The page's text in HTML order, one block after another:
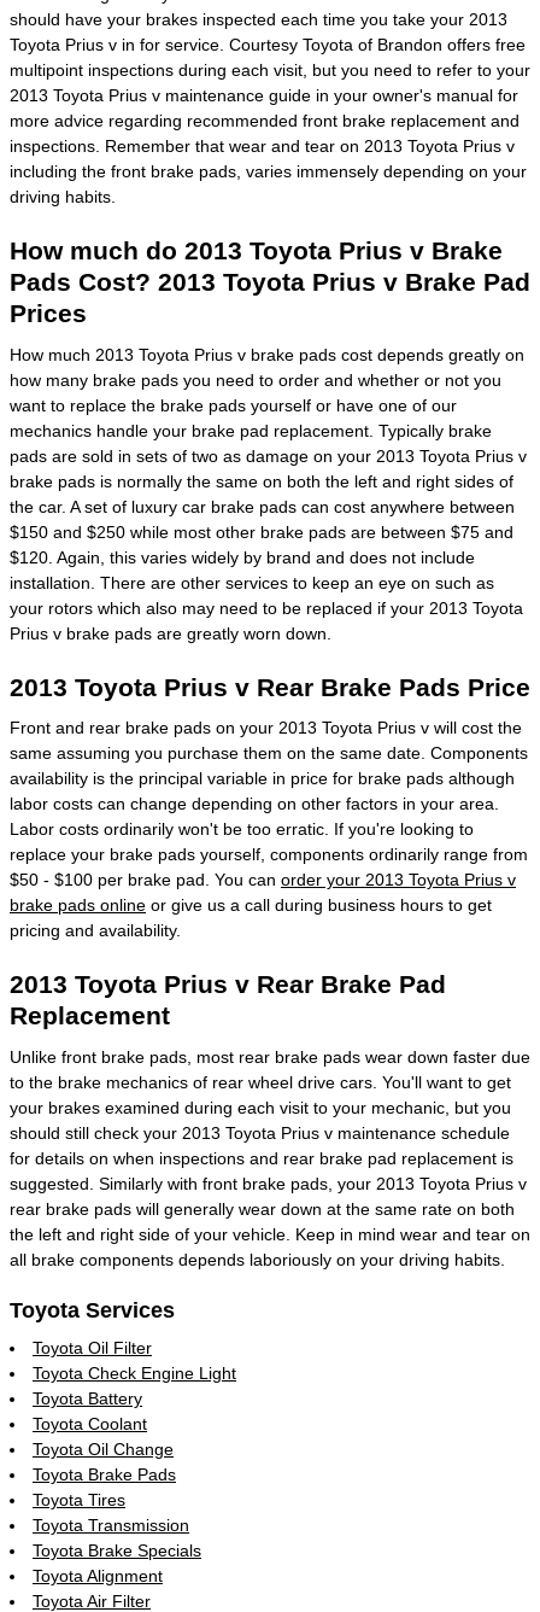
should have your brakes inspected each time you take your 2013
Toyota Prius v in for service. Courtesy Toyota of Brandon offers free
multipoint inspections during each visit, but you need to refer to your
2013 Toyota Prius v maintenance guide in your owner's manual for
more advice regarding recommended front brake replacement and
inspections. Remember that wear and tear on 2013 Toyota Prius v
including the front brake pads, varies immensely depending on your
driving habits.
How much do 2013 Toyota Prius v Brake
Pads Cost? 2013 Toyota Prius v Brake Pad
Prices
How much 2013 Toyota Prius v brake pads cost depends greatly on
how many brake pads you need to order and whether or not you
want to replace the brake pads yourself or have one of our
mechanics handle your brake pad replacement. Typically brake
pads are sold in sets of two as damage on your 2013 Toyota Prius v
brake pads is normally the same on both the left and right sides of
the car. A set of luxury car brake pads can cost anywhere between
$150 and $250 while most other brake pads are between $75 and
$120. Again, this varies widely by brand and does not include
installation. There are other services to keep an eye on such as
your rotors which also may need to be replaced if your 2013 Toyota
Prius v brake pads are greatly worn down.
2013 Toyota Prius v Rear Brake Pads Price
Front and rear brake pads on your 2013 Toyota Prius v will cost the
same assuming you purchase them on the same date. Components
availability is the principal variable in price for brake pads although
labor costs can change depending on other factors in your area.
Labor costs ordinarily won't be too erratic. If you're looking to
replace your brake pads yourself, components ordinarily range from
$50 - $100 per brake pad. You can order your 2013 Toyota Prius v
brake pads online or give us a call during business hours to get
pricing and availability.
2013 Toyota Prius v Rear Brake Pad
Replacement
Unlike front brake pads, most rear brake pads wear down faster due
to the brake mechanics of rear wheel drive cars. You'll want to get
your brakes examined during each visit to your mechanic, but you
should still check your 2013 Toyota Prius v maintenance schedule
for details on when inspections and rear brake pad replacement is
suggested. Similarly with front brake pads, your 2013 Toyota Prius v
rear brake pads will generally wear down at the same rate on both
the left and right side of your vehicle. Keep in mind wear and tear on
all brake components depends laboriously on your driving habits.
Toyota Services
Toyota Oil Filter
Toyota Check Engine Light
Toyota Battery
Toyota Coolant
Toyota Oil Change
Toyota Brake Pads
Toyota Tires
Toyota Transmission
Toyota Brake Specials
Toyota Alignment
Toyota Air Filter